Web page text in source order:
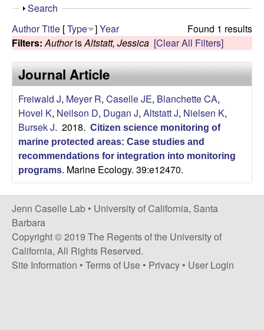
n
C
a
s
e
l
e
L
a
i
s
i
t
e
S
o
w
Search
Found 1 results
AuthorTitle [Type ]Year
Filters: AuthorisAltstatt, Jessica [Clear All Filters]
Journal Article
Freiwald J, Meyer R, Caselle JE, Blanchette CA,
Hovel K, Neilson D, Dugan J, Altstatt J, Nielsen K,
Bursek J. 2018. Citizen science monitoring of
marine protected areas: Case studies and
recommendations for integration into monitoring
programs. Marine Ecology. 39:e12470.
Jenn Caselle Lab • University of California, Santa
Barbara
Copyright © 2019 The Regents of the University of
California, All Rights Reserved.
Site Information • Terms of Use • Privacy • User Login